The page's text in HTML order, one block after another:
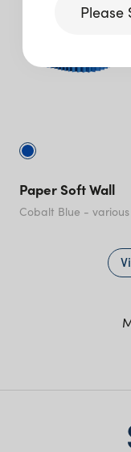
Paper Soft Wall
Cobalt Blue -
Please
New